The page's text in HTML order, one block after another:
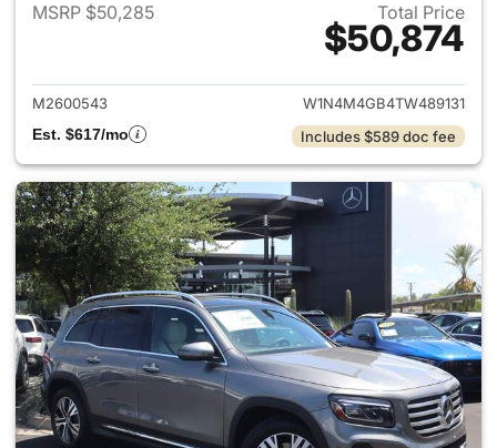
MSRP $50,285 Total Price
$50,874
View details for 2026
M2600543
W1N4M4GB4TW489131
Est. $617/mo
Includes $589 doc fee